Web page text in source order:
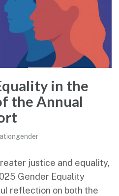
in the
the Annual
justice and equality,
Gender Equality
reflection on both the